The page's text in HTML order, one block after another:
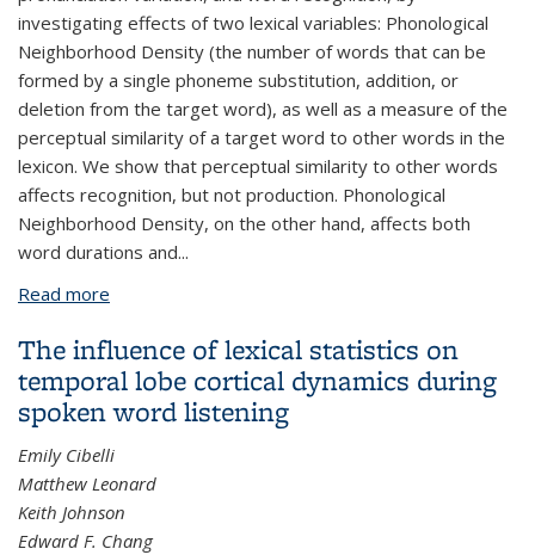
investigating effects of two lexical variables: Phonological
Neighborhood Density (the number of words that can be
formed by a single phoneme substitution, addition, or
deletion from the target word), as well as a measure of the
perceptual similarity of a target word to other words in the
lexicon. We show that perceptual similarity to other words
affects recognition, but not production. Phonological
Neighborhood Density, on the other hand, affects both
word durations and...
Read more
production and perception
The influence of lexical statistics on
temporal lobe cortical dynamics during
spoken word listening
Emily Cibelli
Matthew Leonard
Keith Johnson
Edward F. Chang